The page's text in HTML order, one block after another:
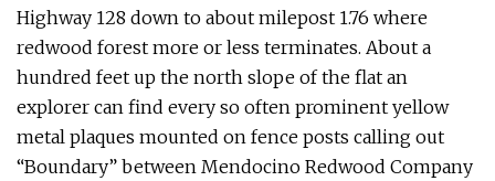
Highway 128 down to about milepost 1.76 where
redwood forest more or less terminates. About a
hundred feet up the north slope of the flat an
explorer can find every so often prominent yellow
metal plaques mounted on fence posts calling out
“Boundary” between Mendocino Redwood Company